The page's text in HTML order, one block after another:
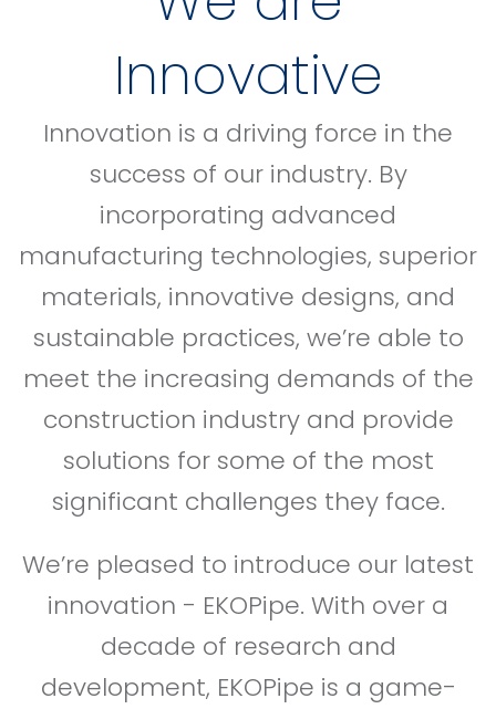
Innovative
Innovation is a driving force in the
success of our industry. By
incorporating advanced
manufacturing technologies, superior
materials, innovative designs, and
sustainable practices, we’re able to
meet the increasing demands of the
construction industry and provide
solutions for some of the most
significant challenges they face.
We’re pleased to introduce our latest
innovation - EKOPipe. With over a
decade of research and
development, EKOPipe is a game-